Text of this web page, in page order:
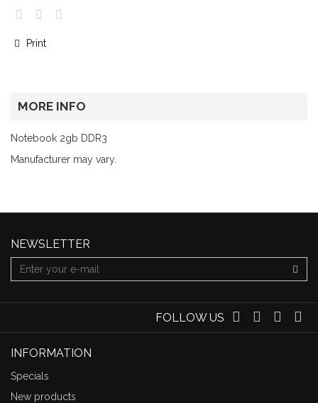
Print
MORE INFO
Notebook 2gb DDR3
Manufacturer may vary.
NEWSLETTER
FOLLOW US
INFORMATION
Specials
New products